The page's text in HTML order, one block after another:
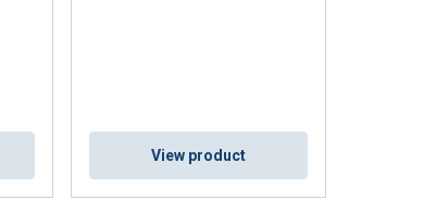
View product